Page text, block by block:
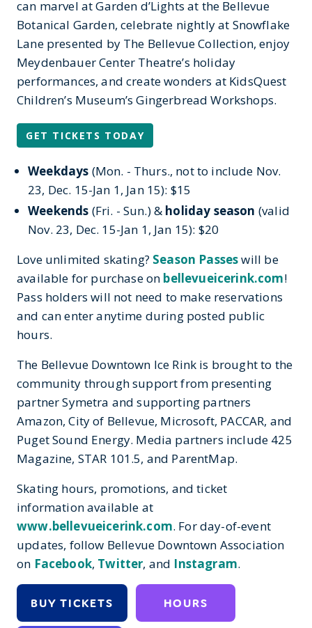
can marvel at Garden d’Lights at the Bellevue
Botanical Garden, celebrate nightly at Snowflake
Lane presented by The Bellevue Collection, enjoy
Meydenbauer Center Theatre’s holiday
performances, and create wonders at KidsQuest
Children’s Museum’s Gingerbread Workshops.
GET TICKETS TODAY
Weekdays (Mon. - Thurs., not to include Nov.
23, Dec. 15-Jan 1, Jan 15): $15
Weekends (Fri. - Sun.) & holiday season (valid
Nov. 23, Dec. 15-Jan 1, Jan 15): $20
Love unlimited skating? Season Passeswill be
available for purchase on bellevueicerink.com!
Pass holders will not need to make reservations
and can enter anytime during posted public
hours.
The Bellevue Downtown Ice Rink is brought to the
community through support from presenting
partner Symetra and supporting partners
Amazon, City of Bellevue, Microsoft, PACCAR, and
Puget Sound Energy. Media partners include 425
Magazine, STAR 101.5, and ParentMap.
Skating hours, promotions, and ticket
informationavailable at
www.bellevueicerink.com. Forday-of-event
updates, follow Bellevue Downtown Association
on Facebook, Twitter, and Instagram.
BUY TICKETS HOURS